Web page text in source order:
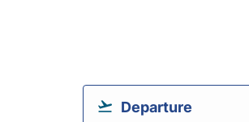
Departure